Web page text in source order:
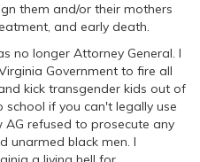
them and/or their mothers
and early death.
no longer Attorney General. I
Government to fire all
kick transgender kids out of
if you can't legally use
refused to prosecute any
unarmed black men. I